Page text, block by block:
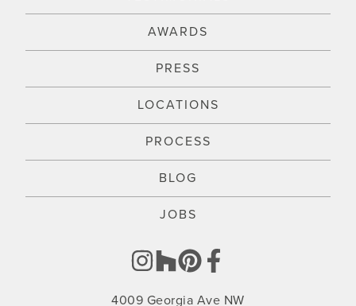
AWARDS
PRESS
LOCATIONS
PROCESS
BLOG
JOBS
4009 Georgia Ave NW